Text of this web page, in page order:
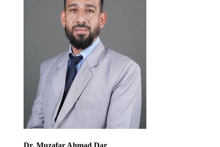
Dr. Muzafar Ahmad Dar